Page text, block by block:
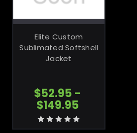
OPTIONS
Elite Custom
Sublimated Softshell
Jacket
$52.95 -
$149.95